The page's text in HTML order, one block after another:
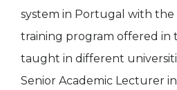
system in Portugal with the
training program offered in
taught in different
Senior Academic Lecturer